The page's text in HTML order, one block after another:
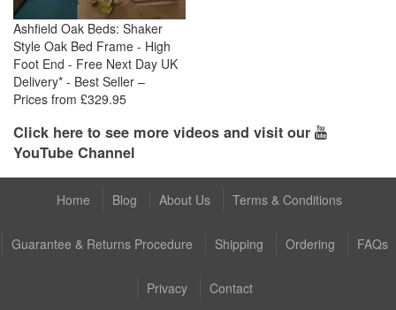
Ashfield Oak Beds: Shaker
Style Oak Bed Frame - High
Foot End - Free Next Day UK
Delivery* - Best Seller –
Prices from £329.95
Click here to see more videos and visit our
YouTube Channel
Home Blog About Us Terms & Conditions
Guarantee & Returns Procedure Shipping Ordering FAQs
Privacy
Contact